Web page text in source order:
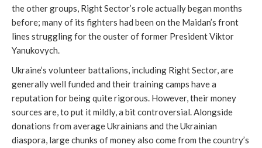
the other groups, Right Sector’s role actually began months
before; many of its fighters had been on the Maidan’s front
lines struggling for the ouster of former President Viktor
Yanukovych.
Ukraine’s volunteer battalions, including Right Sector, are
generally well funded and their training camps have a
reputation for being quite rigorous. However, their money
sources are, to put it mildly, a bit controversial. Alongside
donations from average Ukrainians and the Ukrainian
diaspora, large chunks of money also come from the country’s